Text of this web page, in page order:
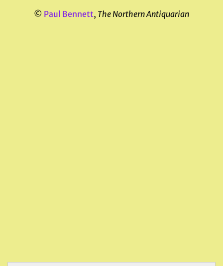
© Paul Bennett, The Northern Antiquarian